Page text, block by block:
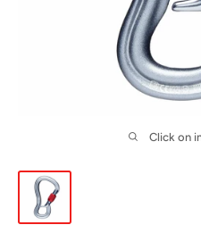
Click on